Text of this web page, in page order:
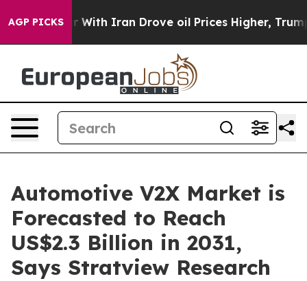
AGP PICKS
war With Iran Drove oil Prices Higher, Trump Gave
Automotive V2X Market is
Forecasted to Reach
US$2.3 Billion in 2031,
Says Stratview Research